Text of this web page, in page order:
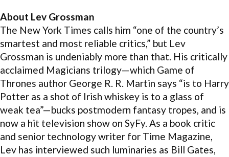
About Lev Grossman
The New York Times calls him “one of the country’s
smartest and most reliable critics,” but Lev
Grossman is undeniably more than that. His critically
acclaimed Magicians trilogy—which Game of
Thrones author George R. R. Martin says “is to Harry
Potter as a shot of Irish whiskey is to a glass of
weak tea”—bucks postmodern fantasy tropes, and is
now a hit television show on SyFy. As a book critic
and senior technology writer for Time Magazine,
Lev has interviewed such luminaries as Bill Gates,